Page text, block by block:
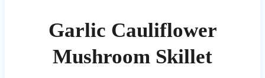
Garlic Cauliflower
Mushroom Skillet